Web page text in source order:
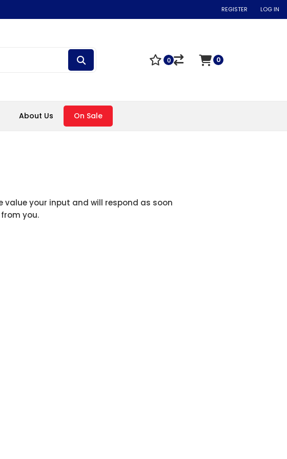
REGISTER LOG IN
About Us On Sale
0 0
value your input and will respond as soon
you.